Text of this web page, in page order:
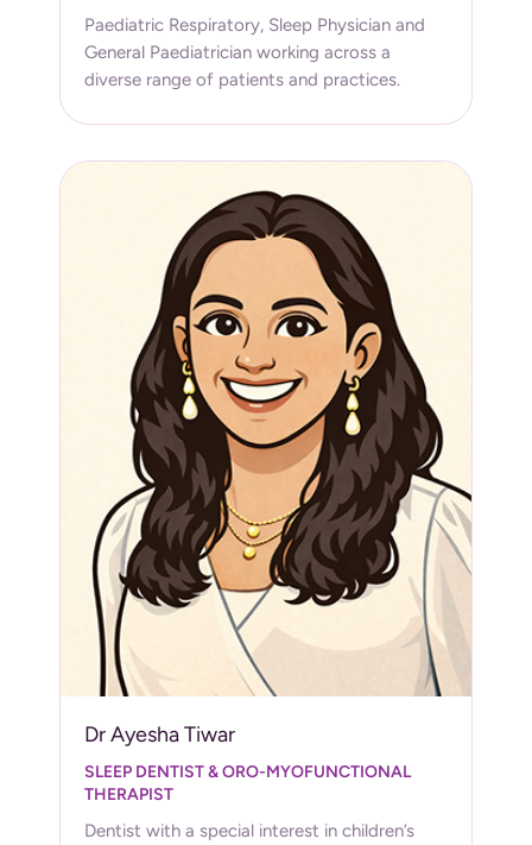
Paediatric Respiratory, Sleep Physician and
General Paediatrician working across a
diverse range of patients and practices.
Dr Ayesha Tiwar
SLEEP DENTIST & ORO-MYOFUNCTIONAL
THERAPIST
Dentist with a special interest in children’s